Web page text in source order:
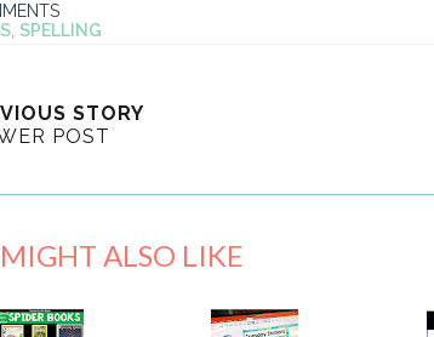
SPELLING
STORY
POST
ALSO LIKE